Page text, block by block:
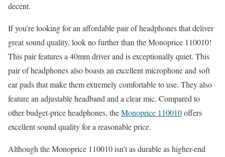
decent.
If you’re looking for an affordable pair of headphones that deliver
great sound quality, look no further than the Monoprice 110010!
This pair features a 40mm driver and is exceptionally quiet. This
pair of headphones also boasts an excellent microphone and soft
ear pads that make them extremely comfortable to use. They also
feature an adjustable headband and a clear mic. Compared to
other budget-price headphones, theMonoprice 110010offers
excellent sound quality for a reasonable price.
Although the Monoprice 110010 isn’t as durable as higher-end